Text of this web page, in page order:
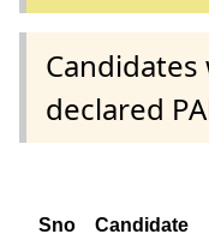
declared
Sno Candidate